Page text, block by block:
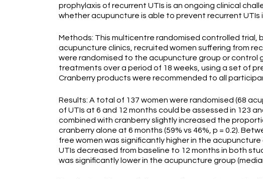
prophylaxis of recurrent UTIs is an ongoing clinical
whether acupuncture is able to prevent recurrent UTIs
Methods: This multicentre randomised controlled trial,
acupuncture clinics, recruited women suffering from
were randomised to the acupuncture group or control
treatments over a period of 18 weeks, using a set of
Cranberry products were recommended to all
Results: A total of 137 women were randomised (68
of UTIs at 6 and 12 months could be assessed in 123
combined with cranberry slightly increased the
cranberry alone at 6 months (59% vs 46%, p = 0.2).
free women was significantly higher in the acupuncture
UTIs decreased from baseline to 12 months in both
was significantly lower in the acupuncture group